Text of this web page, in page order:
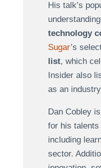
His talk’s
technology
Sugar’s
list, which
Insider also
as an
Dan Cobley
for his talents
including
sector.